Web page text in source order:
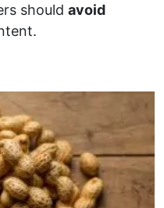
should avoid